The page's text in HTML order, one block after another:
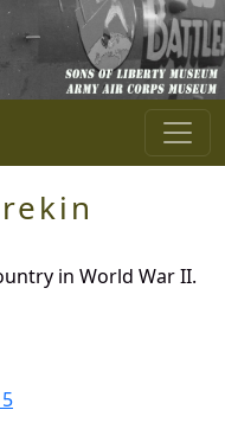
in World War II.